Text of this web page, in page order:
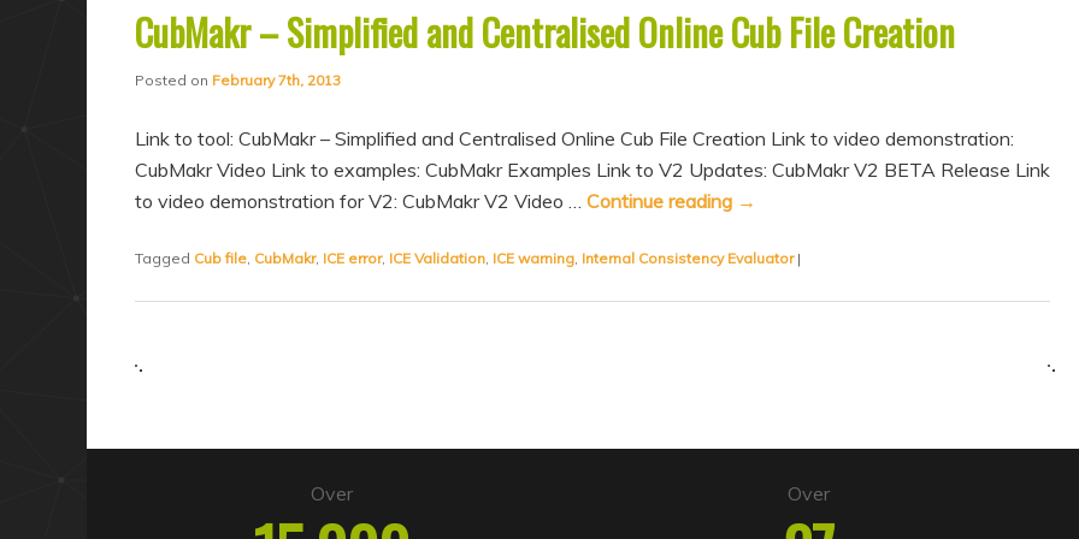
CubMakr – Simplified and Centralised Online Cub File Creation
Posted on February 7th, 2013
Link to tool: CubMakr – Simplified and Centralised Online Cub File Creation Link to video demonstration:
CubMakr Video Link to examples: CubMakr Examples Link to V2 Updates: CubMakr V2 BETA Release Link
to video demonstration for V2: CubMakr V2 Video … Continue reading →
Tagged Cub file, CubMakr, ICE error, ICE Validation, ICE warning, Internal Consistency Evaluator |
Over Over